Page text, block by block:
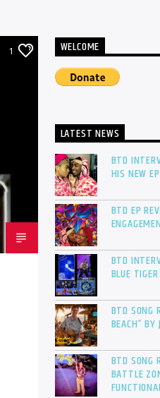
1 WELCOME
LATEST NEWS
BTD
HIS NEW EP
BTD EP
BTD
BLUE TIGER
BTD SONG
BEACH” BY
BTD SONG
BATTLE